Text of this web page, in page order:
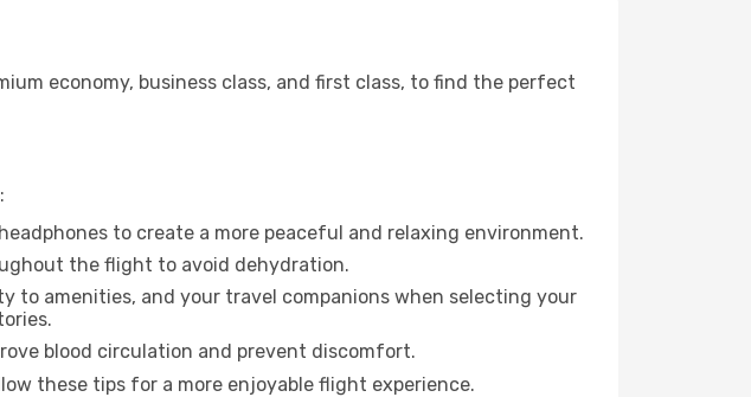
economy, business class, and first class, to find the perfect
to create a more peaceful and relaxing environment.
the flight to avoid dehydration.
to amenities, and your travel companions when selecting your
blood circulation and prevent discomfort.
these tips for a more enjoyable flight experience.